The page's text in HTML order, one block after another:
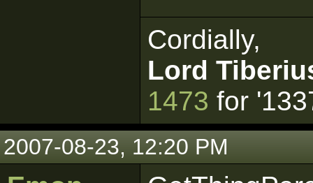
Cordially,
Lord
1473 for
2007-08-23, 12:20 PM